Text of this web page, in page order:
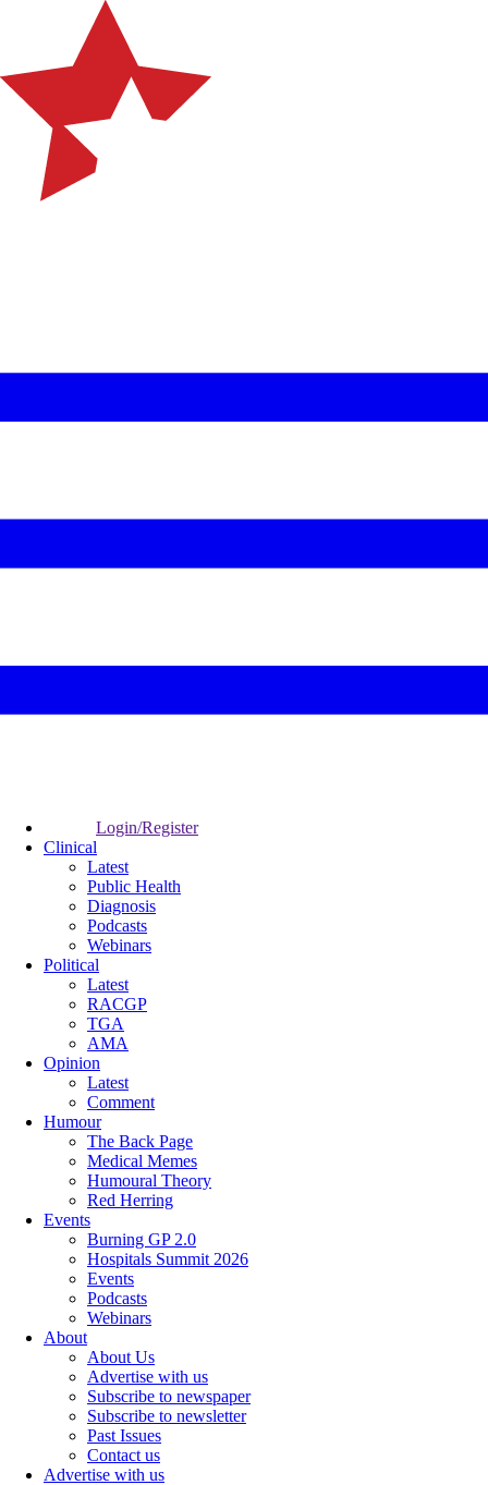
Login/Register
Clinical
Latest
Public Health
Diagnosis
Podcasts
Webinars
Political
Latest
RACGP
TGA
AMA
Opinion
Latest
Comment
Humour
The Back Page
Medical Memes
Humoural Theory
Red Herring
Events
Burning GP 2.0
Hospitals Summit 2026
Events
Podcasts
Webinars
About
About Us
Advertise with us
Subscribe to newspaper
Subscribe to newsletter
Past Issues
Contact us
Advertise with us